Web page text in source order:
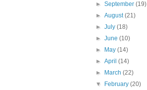
►September(19)
►August(21)
►July(18)
►June(10)
►
May(14)
►April(14)
►
March(22)
▼
February(20)